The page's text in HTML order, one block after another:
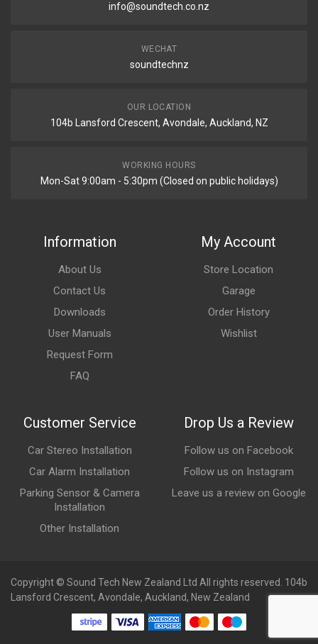
info@soundtech.co.nz
WECHAT
soundtechnz
OUR LOCATION
104b Lansford Crescent, Avondale, Auckland, NZ
WORKING HOURS
Mon-Sat 9:00am - 5:30pm (Closed on public holidays)
Information
About Us
Contact Us
Downloads
User Manuals
Request Form
FAQ
My Account
Store Location
Garage
Order History
Wishlist
Customer Service
Car Stereo Installation
Car Alarm Installation
Parking Sensor & Camera
Installation
Other Installation
Drop Us a Review
Follow us on Facebook
Follow us on Instagram
Leave us a review on Google
Copyright © Sound Tech New Zealand Ltd All rights reserved. 104b
Lansford Crescent, Avondale, Auckland, New Zealand